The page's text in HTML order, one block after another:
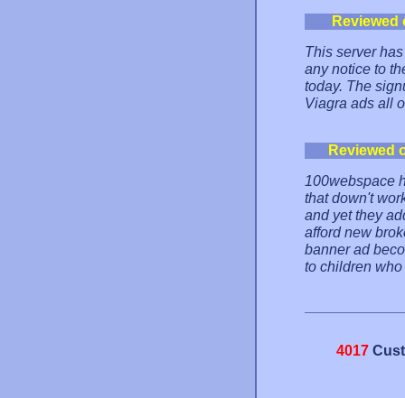
This server
any notice to
today. The
Viagra ads all
Reviewed
100webspace
that down't
and yet they
afford new
banner ad
to children
4017